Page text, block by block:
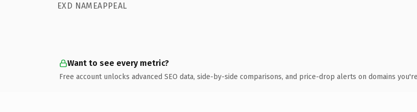
EXD NAMEAPPEAL
Want to see every metric?
Free account unlocks advanced SEO data, side-by-side comparisons, and price-drop alerts on domains